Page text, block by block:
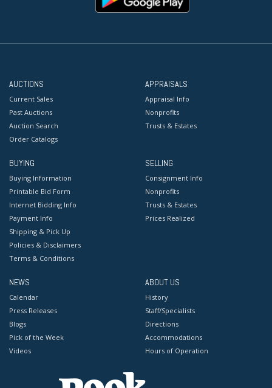
AUCTIONS
Current Sales
Past Auctions
Auction Search
Order Catalogs
APPRAISALS
Appraisal Info
Nonprofits
Trusts & Estates
BUYING
Buying Information
Printable Bid Form
Internet Bidding Info
Payment Info
Shipping & Pick Up
Policies & Disclaimers
Terms & Conditions
SELLING
Consignment Info
Nonprofits
Trusts & Estates
Prices Realized
NEWS
Calendar
Press Releases
Blogs
Pick of the Week
Videos
ABOUT US
History
Staff/Specialists
Directions
Accommodations
Hours of Operation